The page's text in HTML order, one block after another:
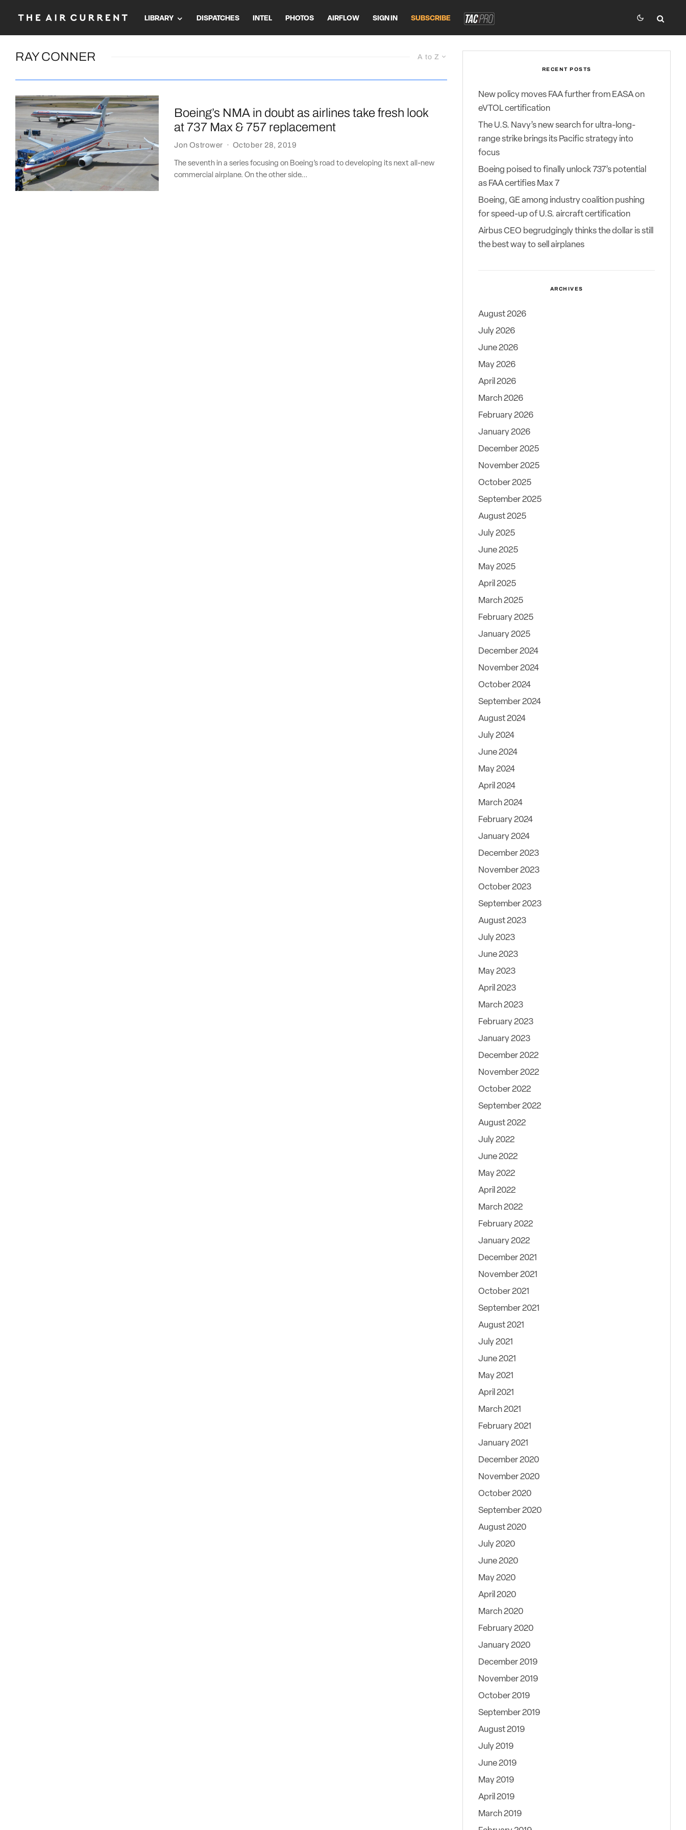
LIBRARY DISPATCHES INTEL PHOTOS AIRFLOW SIGN IN SUBSCRIBE
A to Z
RAY CONNER
Boeing’s NMA in doubt as airlines take fresh look
at 737 Max & 757 replacement
Jon Ostrower · October 28, 2019
The seventh in a series focusing on Boeing’s road to developing its next all-new
commercial airplane. On the other side...
RECENT POSTS
New policy moves FAA further from EASA on
eVTOL certification
The U.S. Navy’s new search for ultra-long-
range strike brings its Pacific strategy into
focus
Boeing poised to finally unlock 737’s potential
as FAA certifies Max 7
Boeing, GE among industry coalition pushing
for speed-up of U.S. aircraft certification
Airbus CEO begrudgingly thinks the dollar is still
the best way to sell airplanes
ARCHIVES
August 2026
July 2026
June 2026
May 2026
April 2026
March 2026
February 2026
January 2026
December 2025
November 2025
October 2025
September 2025
August 2025
July 2025
June 2025
May 2025
April 2025
March 2025
February 2025
January 2025
December 2024
November 2024
October 2024
September 2024
August 2024
July 2024
June 2024
May 2024
April 2024
March 2024
February 2024
January 2024
December 2023
November 2023
October 2023
September 2023
August 2023
July 2023
June 2023
May 2023
April 2023
March 2023
February 2023
January 2023
December 2022
November 2022
October 2022
September 2022
August 2022
July 2022
June 2022
May 2022
April 2022
March 2022
February 2022
January 2022
December 2021
November 2021
October 2021
September 2021
August 2021
July 2021
June 2021
May 2021
April 2021
March 2021
February 2021
January 2021
December 2020
November 2020
October 2020
September 2020
August 2020
July 2020
June 2020
May 2020
April 2020
March 2020
February 2020
January 2020
December 2019
November 2019
October 2019
September 2019
August 2019
July 2019
June 2019
May 2019
April 2019
March 2019